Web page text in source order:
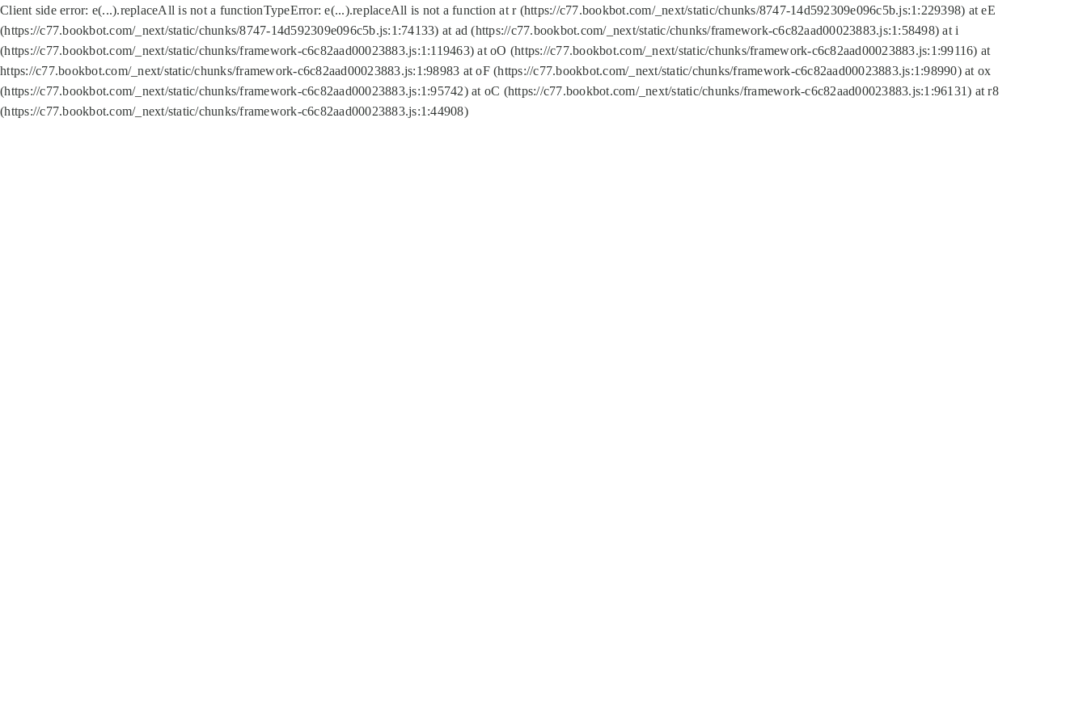
Client side error: e(...).replaceAll is not a functionTypeError: e(...).replaceAll is not a function at r (https://c77.bookbot.com/_next/static/chunks/8747-14d592309e096c5b.js:1:229398) at eE
(https://c77.bookbot.com/_next/static/chunks/8747-14d592309e096c5b.js:1:74133) at ad (https://c77.bookbot.com/_next/static/chunks/framework-c6c82aad00023883.js:1:58498) at i
(https://c77.bookbot.com/_next/static/chunks/framework-c6c82aad00023883.js:1:119463) at oO (https://c77.bookbot.com/_next/static/chunks/framework-c6c82aad00023883.js:1:99116) at
https://c77.bookbot.com/_next/static/chunks/framework-c6c82aad00023883.js:1:98983 at oF (https://c77.bookbot.com/_next/static/chunks/framework-c6c82aad00023883.js:1:98990) at ox
(https://c77.bookbot.com/_next/static/chunks/framework-c6c82aad00023883.js:1:95742) at oC (https://c77.bookbot.com/_next/static/chunks/framework-c6c82aad00023883.js:1:96131) at r8
(https://c77.bookbot.com/_next/static/chunks/framework-c6c82aad00023883.js:1:44908)